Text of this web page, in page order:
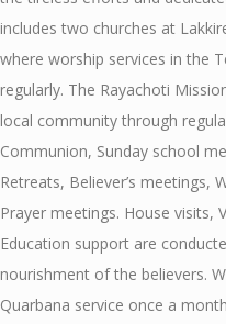
includes two churches at
where worship services in the
regularly. The Rayachoti
local community through
Communion, Sunday school
Retreats, Believer’s meetings,
Prayer meetings. House visits,
Education support are
nourishment of the believers.
Quarbana service once a